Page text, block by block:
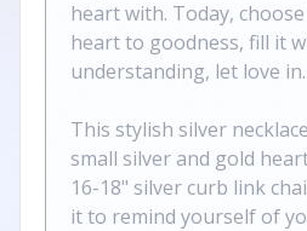
heart with. Today,
heart to goodness, fill it
understanding, let love in.
This stylish silver
small silver and gold
16-18" silver curb link
it to remind yourself of